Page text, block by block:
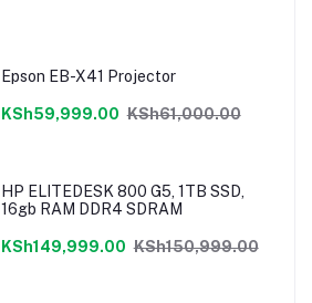
Epson EB-X41 Projector
KSh59,999.00 KSh61,000.00
HP ELITEDESK 800 G5, 1TB SSD,
16gb RAM DDR4 SDRAM
KSh149,999.00 KSh150,999.00